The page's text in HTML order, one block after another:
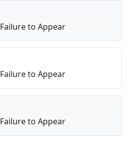
Failure to Appear
Failure to Appear
Failure to Appear